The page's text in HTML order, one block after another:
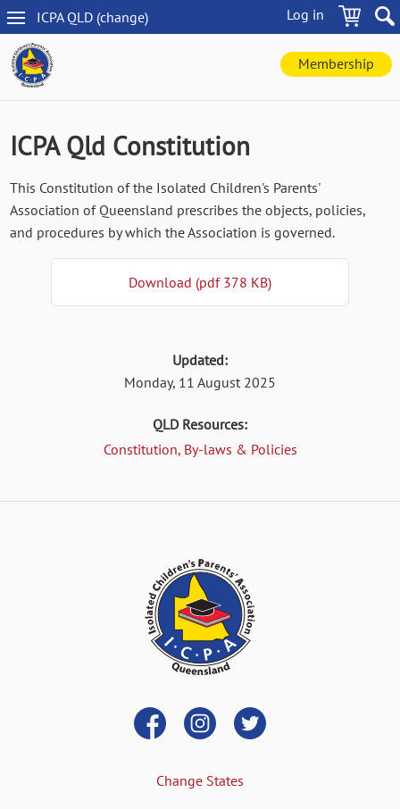
Skip
to
main
content
Log in
ICPA QLD (change)
QLD
navigation
Membership
ICPA Qld Constitution
This Constitution of the Isolated Children's Parents'
Association of Queensland prescribes the objects, policies,
and procedures by which the Association is governed.
Download (pdf 378 KB)
Updated:
Monday, 11 August 2025
QLD Resources:
Constitution, By-laws & Policies
Change States